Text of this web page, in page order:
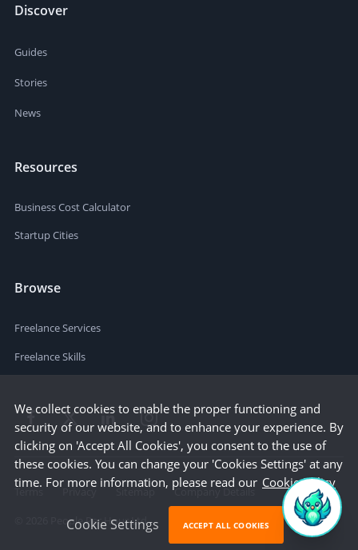
Discover
Guides
Stories
News
Resources
Business Cost Calculator
Startup Cities
Browse
Freelance Services
Freelance Skills
Terms Privacy Sitemap
Company Details
People Per Hour Ltd
We collect cookies to enable the proper functioning and
security of our website, and to enhance your experience. By
clicking on 'Accept All Cookies', you consent to the use of
these cookies. You can change your 'Cookies Settings' at any
time. For more information, please read our Cookie Policy
Cookie Settings ACCEPT ALL COOKIES